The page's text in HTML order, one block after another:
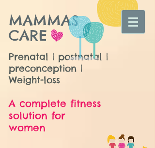
MAMMAS
CARE
Prenatal | postnatal |
preconception |
Weight-loss
A complete fitness
solution for
women